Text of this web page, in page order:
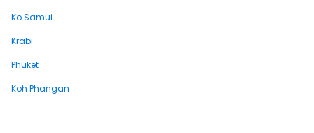
Ko Samui
Krabi
Phuket
Koh Phangan